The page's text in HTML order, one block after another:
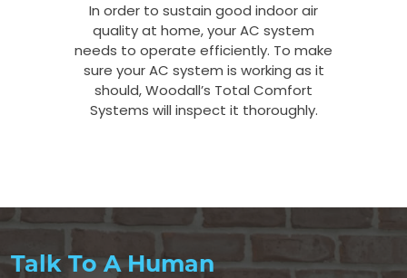
In order to sustain good indoor air
quality at home, your AC system
needs to operate efficiently. To make
sure your AC system is working as it
should, Woodall’s Total Comfort
Systems will inspect it thoroughly.
Talk To A Human